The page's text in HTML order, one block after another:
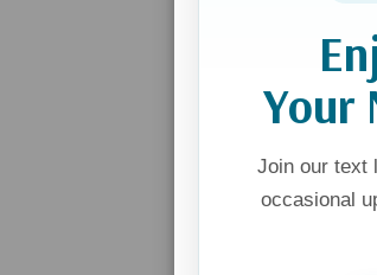
Your
Join our text
occasional